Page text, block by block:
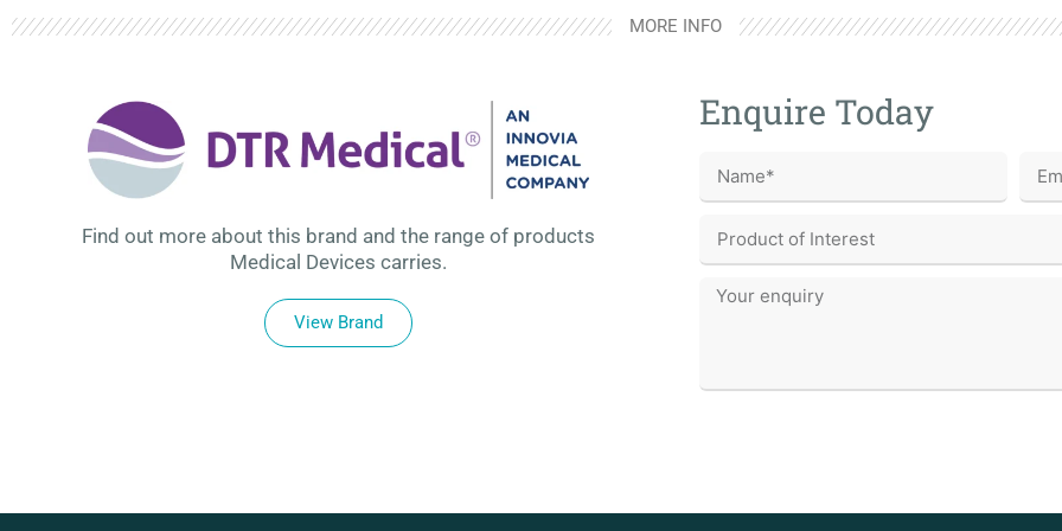
MORE INFO
Find out more about this brand and the range of products
Medical Devices carries.
View Brand
Enquire Today